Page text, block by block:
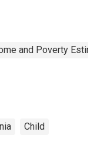
and Poverty
Child